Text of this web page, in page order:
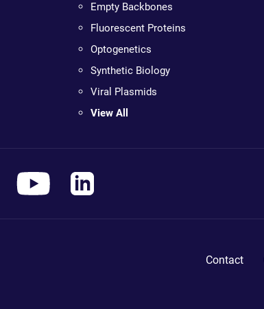
Empty Backbones
Fluorescent Proteins
Optogenetics
Synthetic Biology
Viral Plasmids
View All
Contact